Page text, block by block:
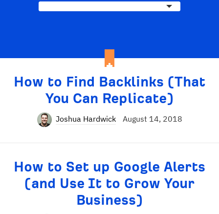
How to Find Backlinks (That
You Can Replicate)
Joshua Hardwick August 14, 2018
How to Set up Google Alerts
(and Use It to Grow Your
Business)